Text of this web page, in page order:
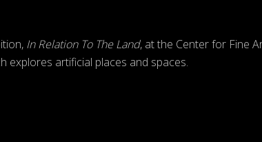
In Relation To The Land, at the Center for Fine
explores artificial places and spaces.